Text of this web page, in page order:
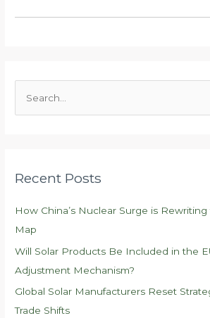
Amid
U.S.
Trade
h
Recent Posts
How China’s Nuclear Surge is
Map
Will Solar Products Be Included in the
Adjustment Mechanism?
Global Solar Manufacturers Reset
Trade Shifts